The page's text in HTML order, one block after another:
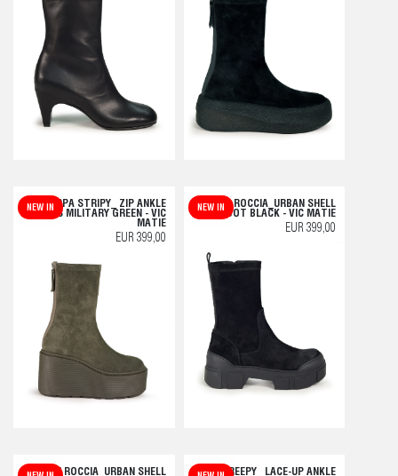
F20 ZEPPA STRIPY_ ZIP ANKLE
BOOTS MILITARY GREEN - VIC
MATIE
NEW IN
EUR 399,00
V14 ROCCIA_URBAN SHELL
BOOT BLACK - VIC MATIE
NEW IN
EUR 399,00
V14 ROCCIA_URBAN SHELL F04 CREEPY_ LACE-UP ANKLE